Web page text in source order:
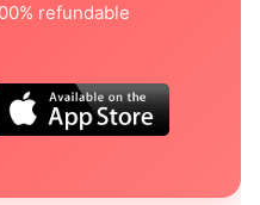
refundable